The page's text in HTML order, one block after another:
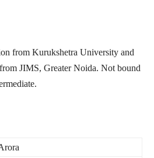
from Kurukshetra University and
JIMS, Greater Noida. Not bound